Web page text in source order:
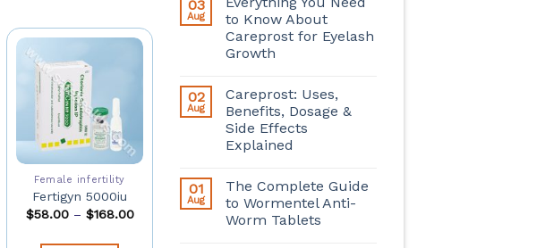
Female infertility
Fertigyn 5000iu
$58.00– $168.00
03
Aug
to Know About
Careprost for Eyelash
Growth
02
Aug
Careprost: Uses,
Benefits, Dosage &
Side Effects
Explained
01
Aug
The Complete Guide
to Wormentel Anti-
Worm Tablets